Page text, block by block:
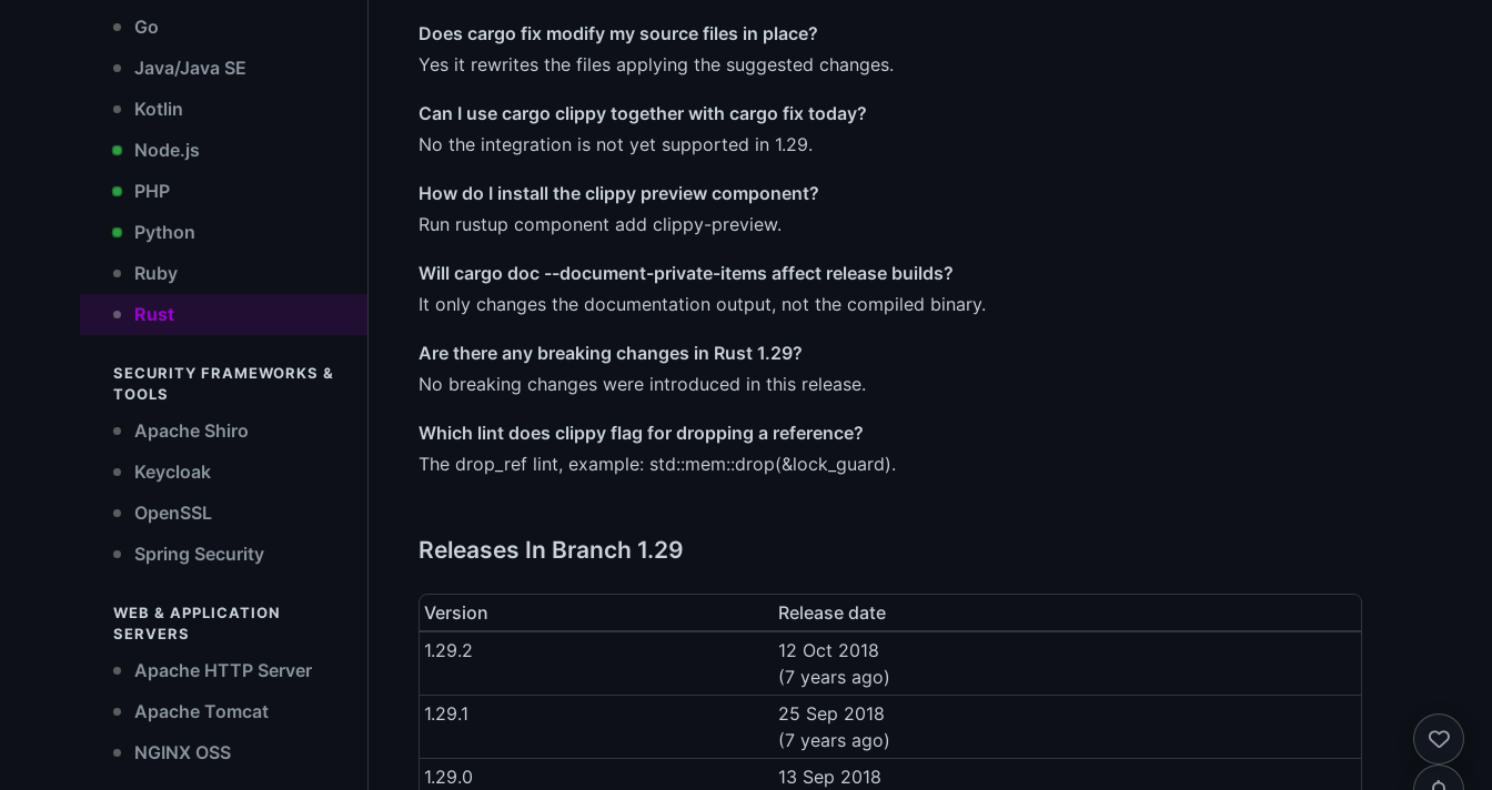
Go
Java/Java SE
Kotlin
Node.js
PHP
Python
Ruby
Rust
SECURITY FRAMEWORKS &
TOOLS
Apache Shiro
Keycloak
OpenSSL
Spring Security
WEB & APPLICATION
SERVERS
Apache HTTP Server
Apache Tomcat
NGINX OSS
Does cargo fix modify my source files in place?
Yes it rewrites the files applying the suggested changes.
Can I use cargo clippy together with cargo fix today?
No the integration is not yet supported in 1.29.
How do I install the clippy preview component?
Run rustup component add clippy-preview.
Will cargo doc --document-private-items affect release builds?
It only changes the documentation output, not the compiled binary.
Are there any breaking changes in Rust 1.29?
No breaking changes were introduced in this release.
Which lint does clippy flag for dropping a reference?
The drop_ref lint, example: std::mem::drop(&lock_guard).
Releases In Branch 1.29
Version
Release date
1.29.2
12 Oct 2018
(7 years ago)
1.29.1
25 Sep 2018
(7 years ago)
1.29.0
13 Sep 2018